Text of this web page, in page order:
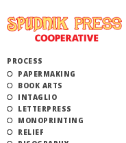
PROCESS
PAPERMAKING
BOOK ARTS
INTAGLIO
LETTERPRESS
MONOPRINTING
RELIEF